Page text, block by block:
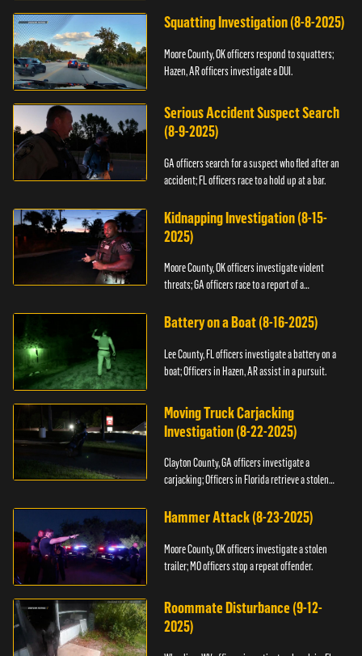
Squatting Investigation (8-8-2025)
Moore County, OK officers respond to squatters;
Hazen, AR officers investigate a DUI.
Serious Accident Suspect Search
(8-9-2025)
GA officers search for a suspect who fled after an
accident; FL officers race to a hold up at a bar.
Kidnapping Investigation (8-15-
2025)
Moore County, OK officers investigate violent
threats; GA officers race to a report of a
Battery on a Boat (8-16-2025)
Lee County, FL officers investigate a battery on a
boat; Officers in Hazen, AR assist in a pursuit.
Moving Truck Carjacking
Investigation (8-22-2025)
Clayton County, GA officers investigate a
carjacking; Officers in Florida retrieve a stolen
Hammer Attack (8-23-2025)
Moore County, OK officers investigate a stolen
trailer; MO officers stop a repeat offender.
Roommate Disturbance (9-12-
2025)